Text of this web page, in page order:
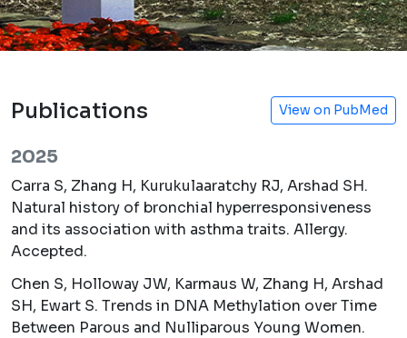
Publications View on PubMed
2025
Carra S, Zhang H, Kurukulaaratchy RJ, Arshad SH.
Natural history of bronchial hyperresponsiveness
and its association with asthma traits. Allergy.
Accepted.
Chen S, Holloway JW, Karmaus W, Zhang H, Arshad
SH, Ewart S. Trends in DNA Methylation over Time
Between Parous and Nulliparous Young Women.